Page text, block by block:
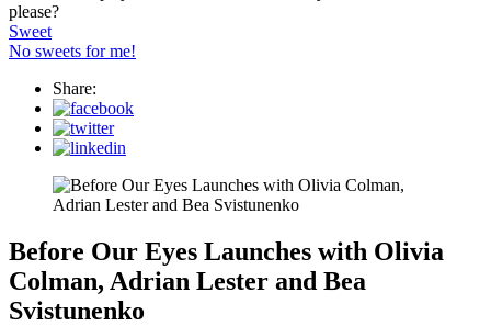
please?
Sweet
No sweets for me!
Share:
Before Our Eyes Launches with Olivia
Colman, Adrian Lester and Bea
Svistunenko